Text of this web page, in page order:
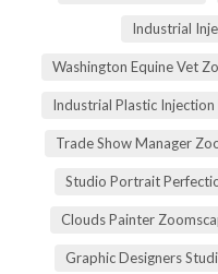
Industrial
Washington Equine Vet
Industrial Plastic Injection
Trade Show Manager
Studio Portrait
Clouds Painter
Graphic Designers